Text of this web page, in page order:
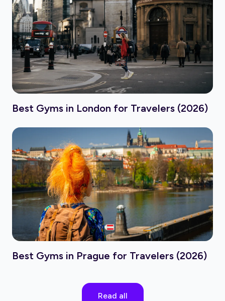
Best Gyms in London for Travelers (2026)
Best Gyms in Prague for Travelers (2026)
Read all